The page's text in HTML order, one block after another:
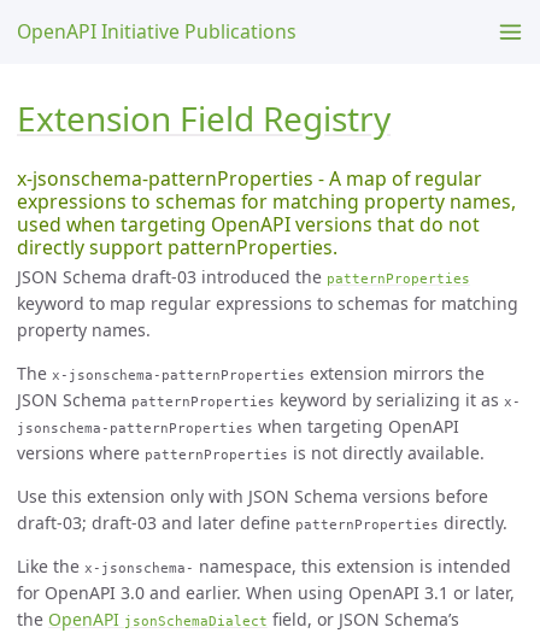
OpenAPI Initiative Publications
Extension Field Registry
x-jsonschema-patternProperties - A map of regular
expressions to schemas for matching property names,
used when targeting OpenAPI versions that do not
directly support patternProperties.
JSON Schema draft-03 introduced the patternProperties
keyword to map regular expressions to schemas for matching
property names.
The x-jsonschema-patternProperties extension mirrors the
JSON Schema patternProperties keyword by serializing it as x-
jsonschema-patternProperties when targeting OpenAPI
versions where patternProperties is not directly available.
Use this extension only with JSON Schema versions before
draft-03; draft-03 and later define patternProperties directly.
Like the x-jsonschema- namespace, this extension is intended
for OpenAPI 3.0 and earlier. When using OpenAPI 3.1 or later,
the OpenAPI jsonSchemaDialect field, or JSON Schema’s